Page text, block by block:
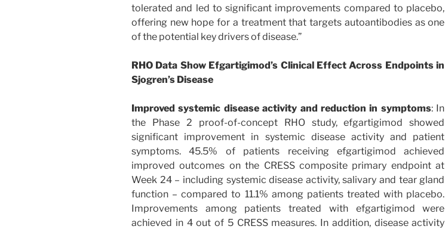
tolerated and led to significant improvements compared to placebo,
offering new hope for a treatment that targets autoantibodies as one
of the potential key drivers of disease.”
RHO Data Show Efgartigimod’s Clinical Effect Across Endpoints in
Sjogren’s Disease
Improved systemic disease activity and reduction in symptoms: In
the Phase 2 proof-of-concept RHO study, efgartigimod showed
significant improvement in systemic disease activity and patient
symptoms. 45.5% of patients receiving efgartigimod achieved
improved outcomes on the CRESS composite primary endpoint at
Week 24 – including systemic disease activity, salivary and tear gland
function – compared to 11.1% among patients treated with placebo.
Improvements among patients treated with efgartigimod were
achieved in 4 out of 5 CRESS measures. In addition, disease activity